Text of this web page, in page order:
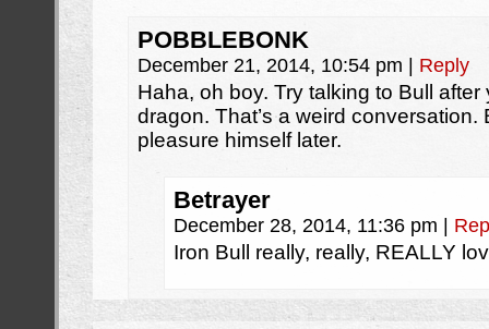
POBBLEBONK
December 21, 2014, 10:54 pm Reply
Haha, oh boy. Try talking to Bull after
dragon. That’s a weird conversation.
pleasure himself later.
Betrayer
December 28, 2014, 11:36 pm
Iron Bull really, really, REALLY